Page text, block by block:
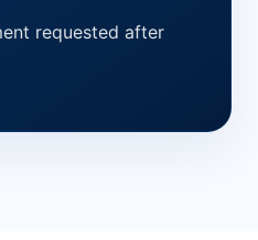
requested after